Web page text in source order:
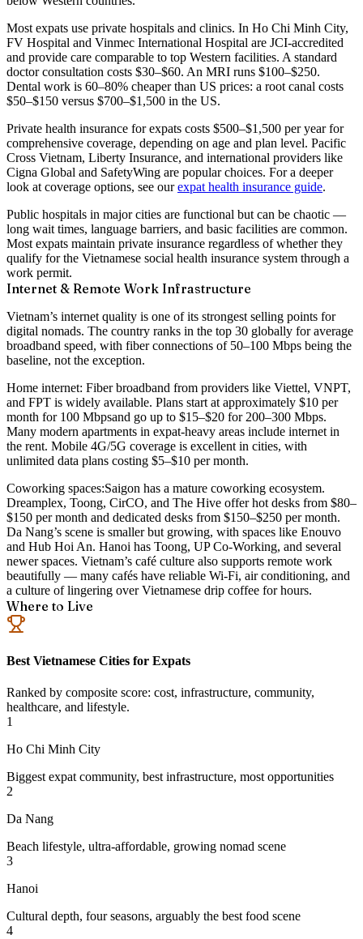
Most expats use private hospitals and clinics. In Ho Chi Minh City,
FV Hospital and Vinmec International Hospital are JCI-accredited
and provide care comparable to top Western facilities. A standard
doctor consultation costs $30–$60. An MRI runs $100–$250.
Dental work is 60–80% cheaper than US prices: a root canal costs
$50–$150 versus $700–$1,500 in the US.
Private health insurance for expats costs $500–$1,500 per yearfor
comprehensive coverage, depending on age and plan level. Pacific
Cross Vietnam, Liberty Insurance, and international providers like
Cigna Global and SafetyWing are popular choices. For a deeper
look at coverage options, see our expat health insurance guide.
Public hospitals in major cities are functional but can be chaotic —
long wait times, language barriers, and basic facilities are common.
Most expats maintain private insurance regardless of whether they
qualify for the Vietnamese social health insurance system through a
work permit.
Internet & Remote Work Infrastructure
Vietnam’s internet quality is one of its strongest selling points for
digital nomads. The country ranks in the top 30 globally for average
broadband speed, with fiber connections of 50–100 Mbps being the
baseline, not the exception.
Home internet: Fiber broadband from providers like Viettel, VNPT,
and FPT is widely available. Plans start at approximately $10 per
month for 100 Mbpsand go up to $15–$20 for 200–300 Mbps.
Many modern apartments in expat-heavy areas include internet in
the rent. Mobile 4G/5G coverage is excellent in cities, with
unlimited data plans costing $5–$10 per month.
Coworking spaces:Saigon has a mature coworking ecosystem.
Dreamplex, Toong, CirCO, and The Hive offer hot desks from $80–
$150 per month and dedicated desks from $150–$250 per month.
Da Nang’s scene is smaller but growing, with spaces like Enouvo
and Hub Hoi An. Hanoi has Toong, UP Co-Working, and several
newer spaces. Vietnam’s café culture also supports remote work
beautifully — many cafés have reliable Wi-Fi, air conditioning, and
a culture of lingering over Vietnamese drip coffee for hours.
Where to Live
Best Vietnamese Cities for Expats
Ranked by composite score: cost, infrastructure, community,
healthcare, and lifestyle.
1
Ho Chi Minh City
Biggest expat community, best infrastructure, most opportunities
2
Da Nang
Beach lifestyle, ultra-affordable, growing nomad scene
3
Hanoi
Cultural depth, four seasons, arguably the best food scene
4